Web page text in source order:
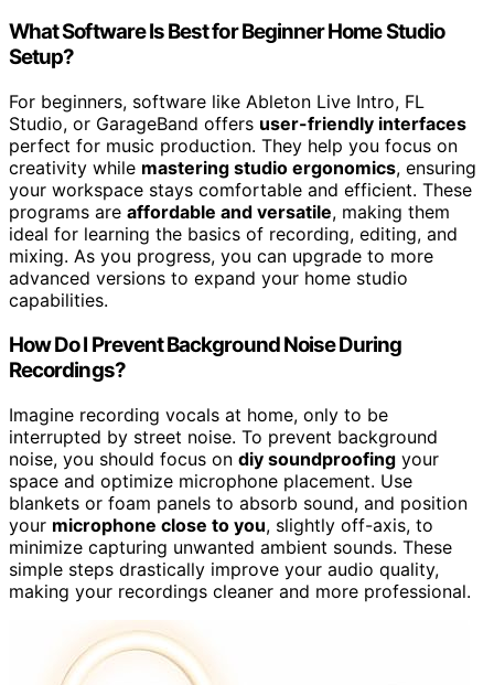
What Software Is Best for Beginner Home Studio
Setup?
For beginners, software like Ableton Live Intro, FL
Studio, or GarageBand offers user-friendly interfaces
perfect for music production. They help you focus on
creativity while mastering studio ergonomics, ensuring
your workspace stays comfortable and efficient. These
programs are affordable and versatile, making them
ideal for learning the basics of recording, editing, and
mixing. As you progress, you can upgrade to more
advanced versions to expand your home studio
capabilities.
How Do I Prevent Background Noise During
Recordings?
Imagine recording vocals at home, only to be
interrupted by street noise. To prevent background
noise, you should focus on diy soundproofing your
space and optimize microphone placement. Use
blankets or foam panels to absorb sound, and position
your microphone close to you, slightly off-axis, to
minimize capturing unwanted ambient sounds. These
simple steps drastically improve your audio quality,
making your recordings cleaner and more professional.